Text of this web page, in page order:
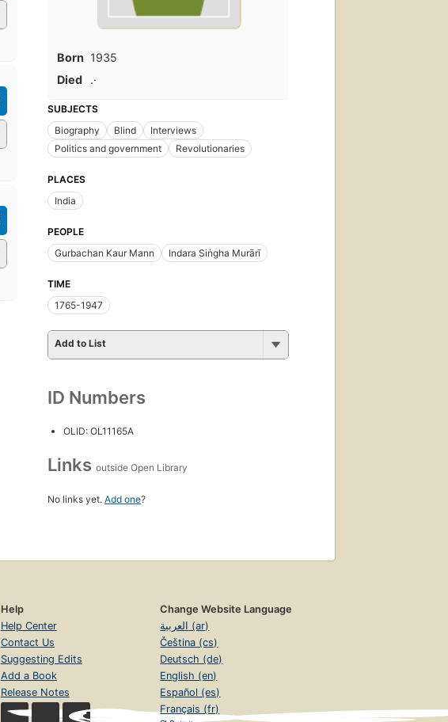
Born 1935
Died
.·
SUBJECTS
Biography
Blind
Interviews
Politics and government
Revolutionaries
PLACES
India
PEOPLE
Gurbachan Kaur Mann
Indara Siṅgha Murārī
TIME
1765-1947
Add to List
ID Numbers
OLID: OL11165A
Links outside Open Library
No links yet. Add one?
Help
Help Center
Contact Us
Suggesting Edits
Add a Book
Release Notes
Change Website Language
العربية (ar)
Čeština (cs)
Deutsch (de)
English (en)
Español (es)
Français (fr)